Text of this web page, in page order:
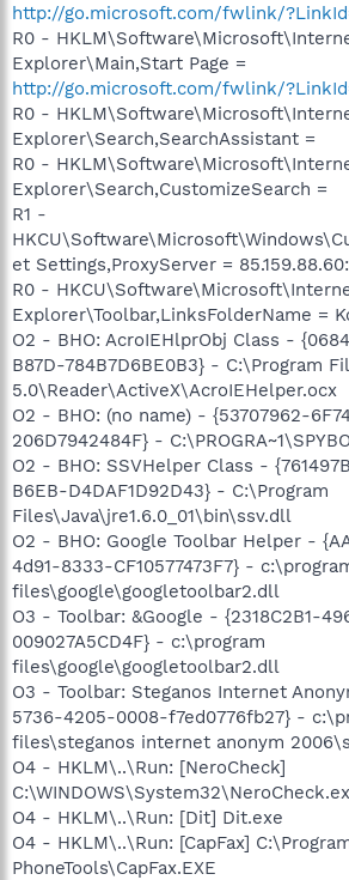
http://go.microsoft.com/fwlink/
R0 -
Explorer\Main,Start Page =
http://go.microsoft.com/fwlink/
R0 -
Explorer\Search,SearchAssistant =
R0 -
Explorer\Search,CustomizeSearch =
R1 -
et Settings,ProxyServer =
R0 -
Explorer\Toolbar,LinksFolderName =
O2 - BHO: AcroIEHlprObj Class -
B87D-784B7D6BE0B3} - C:\Program
5.0\Reader\ActiveX\AcroIEHelper.ocx
O2 - BHO: (no name) - {53707962-
206D7942484F} -
O2 - BHO: SSVHelper Class -
B6EB-D4DAF1D92D43} - C:\Program
Files\Java\jre1.6.0_01\bin\ssv.dll
O2 - BHO: Google Toolbar Helper -
4d91-8333-CF10577473F7} -
files\google\googletoolbar2.dll
O3 - Toolbar: &Google - {2318C2B1-
009027A5CD4F} - c:\program
files\google\googletoolbar2.dll
O3 - Toolbar: Steganos Internet
5736-4205-0008-f7ed0776fb27} -
files\steganos internet anonym
O4 - HKLM\..\Run: [NeroCheck]
O4 - HKLM\..\Run: [Dit] Dit.exe
O4 - HKLM\..\Run: [CapFax]
PhoneTools\CapFax.EXE